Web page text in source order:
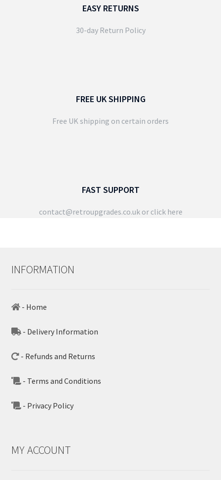
EASY RETURNS
30-day Return Policy
FREE UK SHIPPING
Free UK shipping on certain orders
FAST SUPPORT
contact@retroupgrades.co.ukor click here
INFORMATION
- Home
- Delivery Information
- Refunds and Returns
- Terms and Conditions
- Privacy Policy
MY ACCOUNT